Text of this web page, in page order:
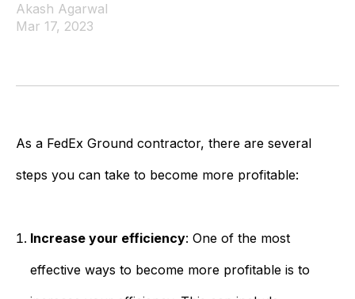
Akash Agarwal
Mar 17, 2023
As a FedEx Ground contractor, there are several
steps you can take to become more profitable:
Increase your efficiency: One of the most
effective ways to become more profitable is to